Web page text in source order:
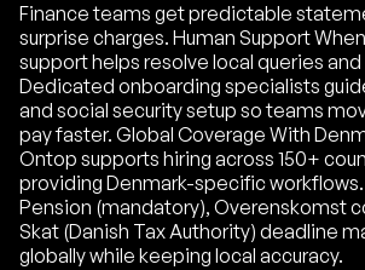
Finance teams get predictable
surprise charges. Human Support
support helps resolve local queries
Dedicated onboarding specialists
and social security setup so teams
pay faster. Global Coverage With
Ontop supports hiring across 150+
providing Denmark-specific
Pension (mandatory), Overenskomst
Skat (Danish Tax Authority) deadline
globally while keeping local accuracy.